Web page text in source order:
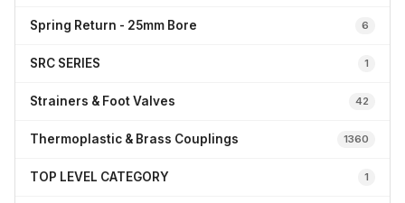
Spring Return - 25mm Bore 6
SRC SERIES 1
Strainers & Foot Valves 42
Thermoplastic & Brass Couplings 1360
TOP LEVEL CATEGORY 1